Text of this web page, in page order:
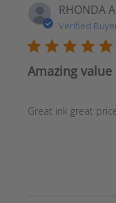
RHONDA
Verified
Amazing value
Great ink great